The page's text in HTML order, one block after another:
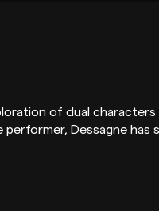
of dual characters
Dessagne has